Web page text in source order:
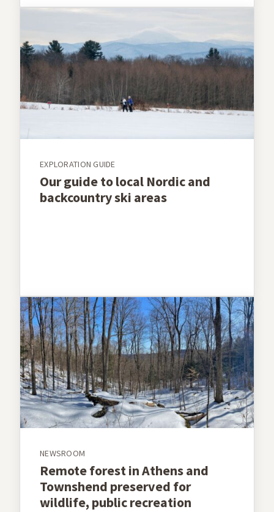
EXPLORATION GUIDE
Our guide to local Nordic and
backcountry ski areas
NEWSROOM
Remote forest in Athens and
Townshend preserved for
wildlife, public recreation